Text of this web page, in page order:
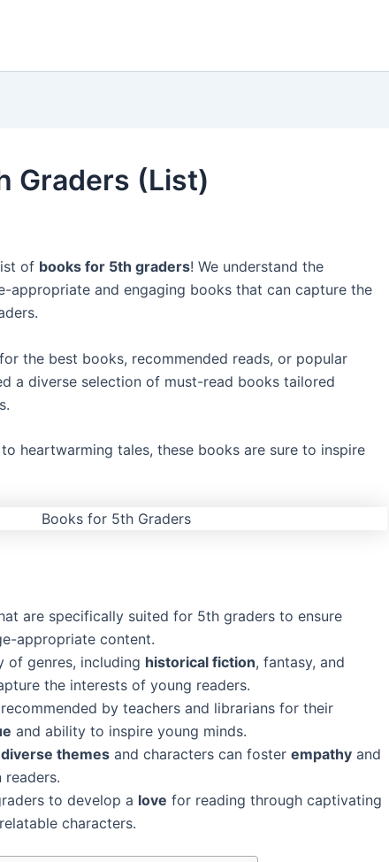
Graders (List)
of books for 5th graders! We understand the
appropriate and engaging books that can capture the
the best books, recommended reads, or popular
a diverse selection of must-read books tailored
heartwarming tales, these books are sure to inspire
are specifically suited for 5th graders to ensure
appropriate content.
of genres, including historical fiction, fantasy, and
the interests of young readers.
by teachers and librarians for their
and ability to inspire young minds.
diverse themes and characters can foster empathy and
readers.
to develop a love for reading through captivating
characters.